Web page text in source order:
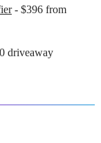
- $396 from
driveaway